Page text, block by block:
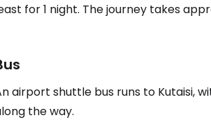
for 1 night. The journey takes
airport shuttle bus runs to Kutaisi,
the way.